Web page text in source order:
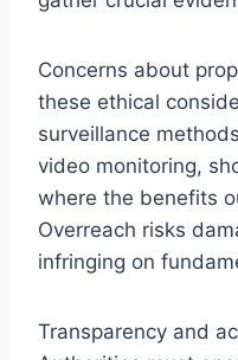
Concerns about
these ethical
surveillance
video monitoring,
where the benefits
Overreach risks
infringing on
Transparency and